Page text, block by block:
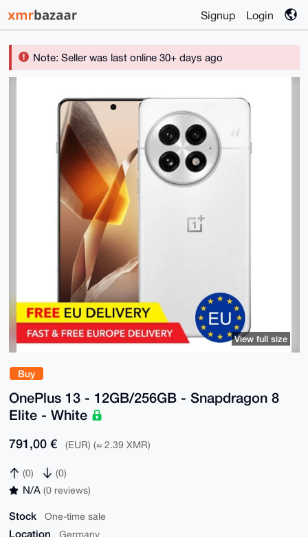
Signup Login
Note: Seller was last online 30+ days ago
Buy
OnePlus 13 - 12GB/256GB - Snapdragon 8
Elite - White
791,00 € (EUR) (≈ 2.39 XMR)
(0) (0)
N/A (0 reviews)
Stock One-time sale
Location Germany
View full size